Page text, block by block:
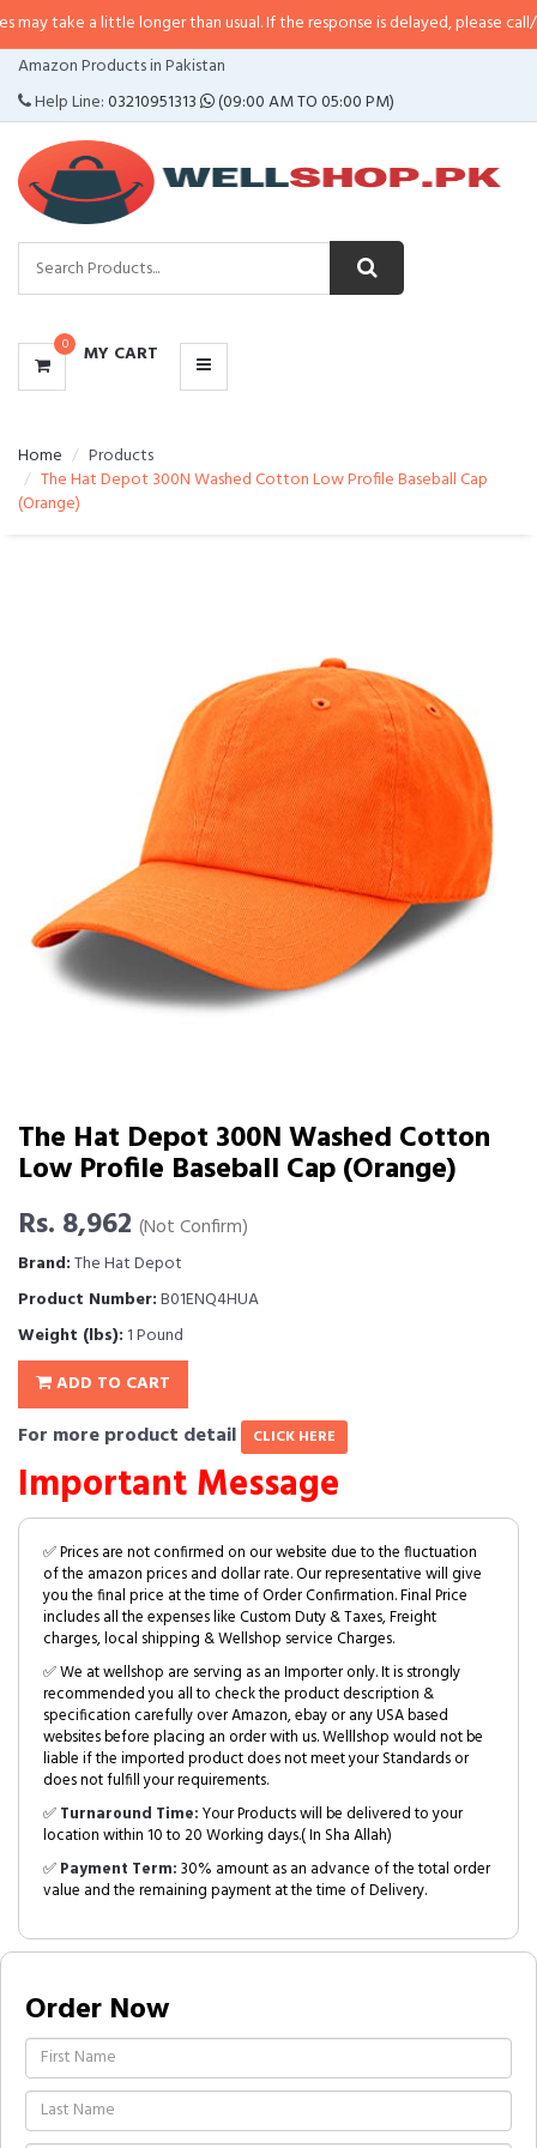
little longer than usual. If the response is delayed, please call/sms us at•
Amazon Products in Pakistan
Help Line:03210951313 (09:00 AM TO 05:00 PM)
0 MY CART
CATEGORIES
MENU
Home
Products
The Hat Depot 300N Washed Cotton Low Profile Baseball Cap
(Orange)
The Hat Depot 300N Washed Cotton
Low Profile Baseball Cap (Orange)
Rs. 8,962 (Not Confirm)
Brand:The Hat Depot
Product Number:B01ENQ4HUA
Weight (lbs): 1 Pound
ADD TO CART
For more product detail CLICK HERE
Important Message
✅ Prices are not confirmed on our website due to the fluctuation
of the amazon prices and dollar rate. Our representative will give
you the final price at the time of Order Confirmation. Final Price
includes all the expenses like Custom Duty & Taxes, Freight
charges, local shipping & Wellshop service Charges.
✅ We at wellshop are serving as an Importer only. It is strongly
recommended you all to check the product description &
specification carefully over Amazon, ebay or any USA based
websites before placing an order with us. Welllshop would not be
liable if the imported product does not meet your Standards or
does not fulfill your requirements.
✅Turnaround Time:Your Products will be delivered to your
location within 10 to 20 Working days.( In Sha Allah)
✅Payment Term:30% amount as an advance of the total order
value and the remaining payment at the time of Delivery.
Order Now